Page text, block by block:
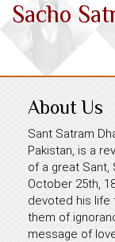
Sacho
About Us
Sant Satram
Pakistan, is a
of a great Sant,
October 25th,
devoted his life
them of
message of